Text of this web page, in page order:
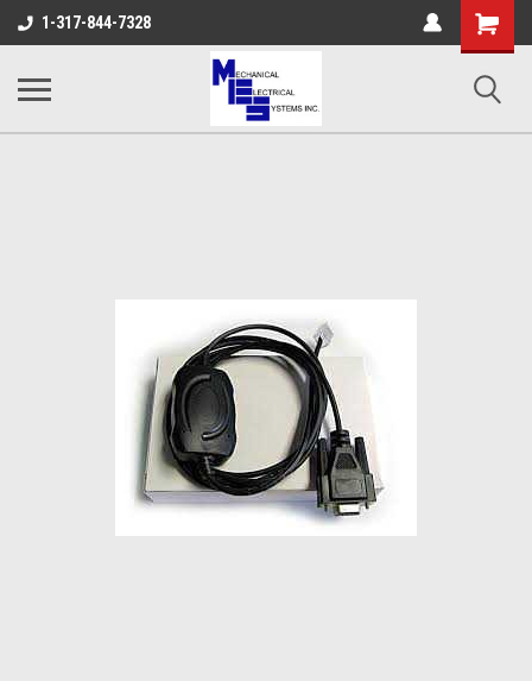
1-317-844-7328
Shopping
Cart